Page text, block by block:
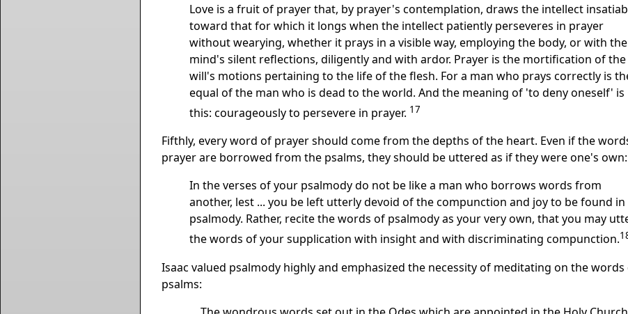
Love is a fruit of prayer that, by prayer's contemplation, draws the intellect
toward that for which it longs when the intellect patiently perseveres in prayer
without wearying, whether it prays in a visible way, employing the body, or with the
mind's silent reflections, diligently and with ardor. Prayer is the mortification of the
will's motions pertaining to the life of the flesh. For a man who prays correctly is
equal of the man who is dead to the world. And the meaning of 'to deny oneself' is
this: courageously to persevere in prayer. 17
Fifthly, every word of prayer should come from the depths of the heart. Even if the
prayer are borrowed from the psalms, they should be uttered as if they were one's own:
In the verses of your psalmody do not be like a man who borrows words from
another, lest ... you be left utterly devoid of the compunction and joy to be found in
psalmody. Rather, recite the words of psalmody as your very own, that you may
the words of your supplication with insight and with discriminating compunction.
Isaac valued psalmody highly and emphasized the necessity of meditating on the words
psalms: